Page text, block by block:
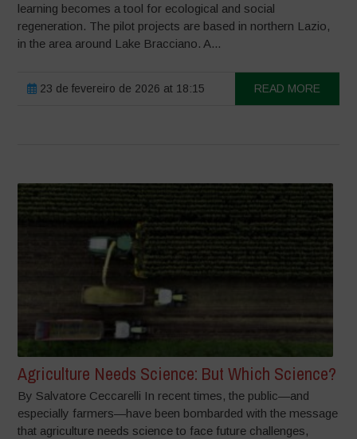
learning becomes a tool for ecological and social
regeneration. The pilot projects are based in northern Lazio,
in the area around Lake Bracciano. A...
23 de fevereiro de 2026 at 18:15 READ MORE
Agriculture Needs Science: But Which Science?
By Salvatore Ceccarelli In recent times, the public—and
especially farmers—have been bombarded with the message
that agriculture needs science to face future challenges,